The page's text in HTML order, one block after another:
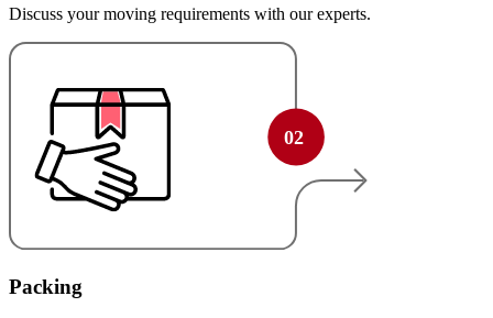
Discuss your moving requirements with our experts.
Packing